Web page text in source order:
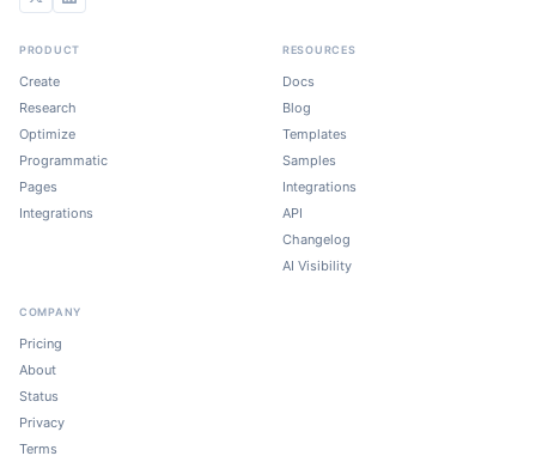
PRODUCT
Create
Research
Optimize
Programmatic
Pages
Integrations
RESOURCES
Docs
Blog
Templates
Samples
Integrations
API
Changelog
AI Visibility
COMPANY
Pricing
About
Status
Privacy
Terms